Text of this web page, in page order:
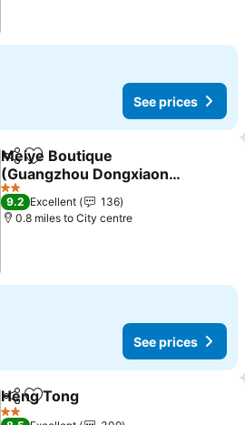
See prices
ShareAdd to favourites
Meiye Boutique
(Guangzhou Dongxiaonan
Metro Station)
See prices
2 Stars
9.2 Excellent
136
0.8 miles to City centre
See prices
ShareAdd to favourites
Heng Tong
2 Stars